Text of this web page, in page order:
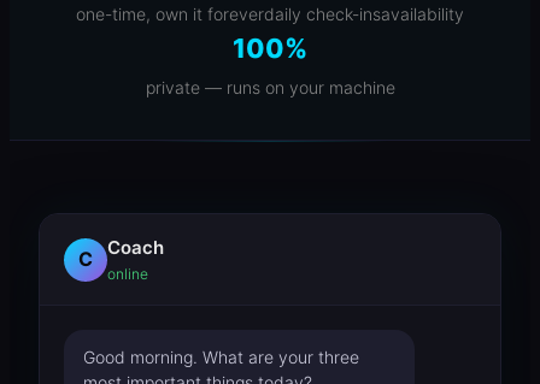
one-time, own it foreverdaily check-insavailability
100%
private — runs on your machine
C Coach
online
Good morning. What are your three